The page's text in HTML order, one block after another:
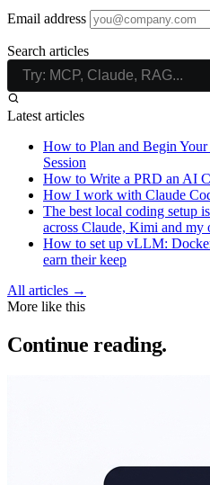
Email address
Search articles
Latest articles
How to Plan and Begin
Session
How to Write a PRD an AI
How I work with Claude
The best local coding setup
across Claude, Kimi and my
How to set up vLLM:
earn their keep
All articles →
More like this
Continue reading.